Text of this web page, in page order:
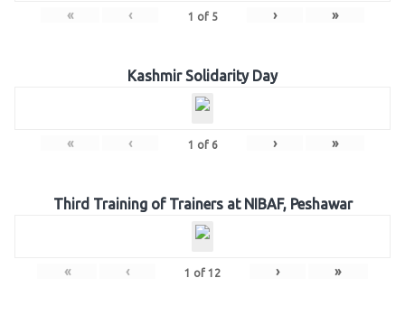
« ‹ 1 of 5 › »
Kashmir Solidarity Day
« ‹ 1 of 6 › »
Third Training of Trainers at NIBAF, Peshawar
« ‹ 1 of 12 › »